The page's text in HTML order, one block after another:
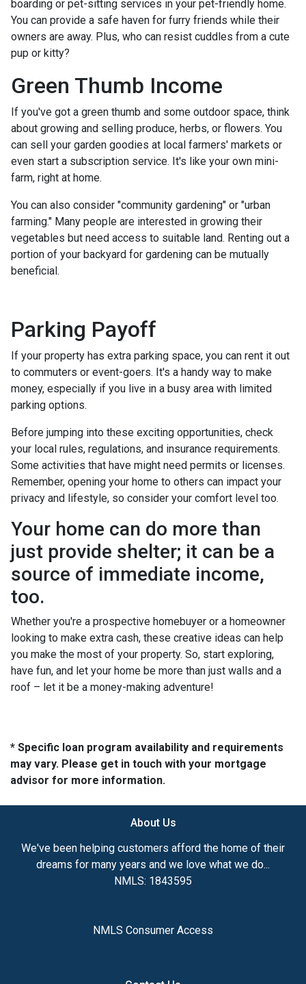
boarding or pet-sitting services in your pet-friendly home.
You can provide a safe haven for furry friends while their
owners are away. Plus, who can resist cuddles from a cute
pup or kitty?
Green Thumb Income
If you've got a green thumb and some outdoor space, think
about growing and selling produce, herbs, or flowers. You
can sell your garden goodies at local farmers' markets or
even start a subscription service. It's like your own mini-
farm, right at home.
You can also consider "community gardening" or "urban
farming." Many people are interested in growing their
vegetables but need access to suitable land. Renting out a
portion of your backyard for gardening can be mutually
beneficial.
Parking Payoff
If your property has extra parking space, you can rent it out
to commuters or event-goers. It's a handy way to make
money, especially if you live in a busy area with limited
parking options.
Before jumping into these exciting opportunities, check
your local rules, regulations, and insurance requirements.
Some activities that have might need permits or licenses.
Remember, opening your home to others can impact your
privacy and lifestyle, so consider your comfort level too.
Your home can do more than
just provide shelter; it can be a
source of immediate income,
too.
Whether you're a prospective homebuyer or a homeowner
looking to make extra cash, these creative ideas can help
you make the most of your property. So, start exploring,
have fun, and let your home be more than just walls and a
roof – let it be a money-making adventure!
* Specific loan program availability and requirements
may vary. Please get in touch with your mortgage
advisor for more information.
About Us
We've been helping customers afford the home of their
dreams for many years and we love what we do...
NMLS: 1843595
NMLS Consumer Access